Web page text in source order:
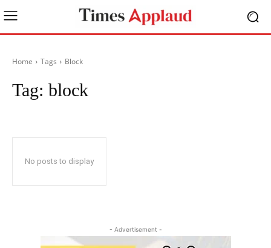
Home Tags Block
Tag: block
No posts to display
- Advertisement -